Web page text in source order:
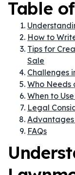
Table
How to
Tips for
Sale
Challenges
Who Needs
When to
Legal
Advantages
FAQs